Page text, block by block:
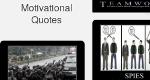
Motivational
Quotes